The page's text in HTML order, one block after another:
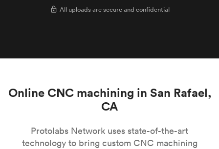
All uploads are secure and confidential
Online CNC machining in San Rafael,
CA
Protolabs Network uses state-of-the-art
technology to bring custom CNC machining